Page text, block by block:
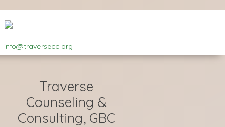
info@traversecc.org
Traverse
Counseling &
Consulting, GBC